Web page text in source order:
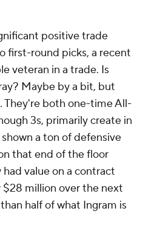
positive trade
first-round picks, a recent
veteran in a trade. Is
Maybe by a bit, but
They're both one-time All-
3s, primarily create in
a ton of defensive
that end of the floor
value on a contract
million over the next
half of what Ingram is